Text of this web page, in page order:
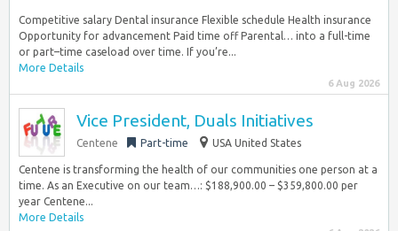
Competitive salary Dental insurance Flexible schedule Health insurance
Opportunity for advancement Paid time off Parental… into a full-time
or part–time caseload over time. If you’re...
More Details
6 Aug 2026
Vice President, Duals Initiatives
Centene Part-time USA United States
Centene is transforming the health of our communities one person at a
time. As an Executive on our team…: $188,900.00 – $359,800.00 per
year Centene...
More Details